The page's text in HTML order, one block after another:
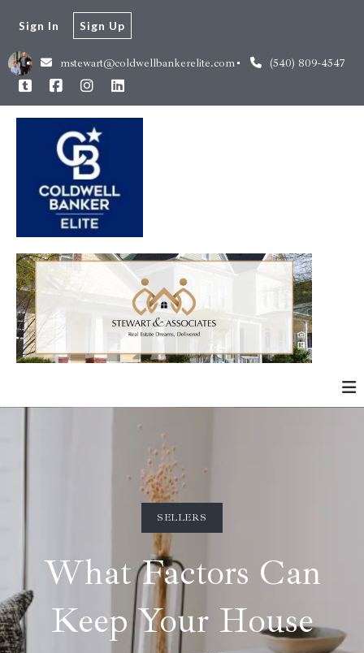
mstewart@coldwellbankerelite.com (540) 809-4547
Sign In Sign Up
SELLERS
What Factors Can
Keep Your House